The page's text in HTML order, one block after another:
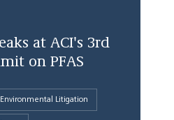
at ACI's 3rd
on PFAS
Environmental Litigation